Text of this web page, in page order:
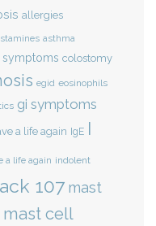
allergies
asthma
symptoms colostomy
egid eosinophils
gi symptoms
a life again IgE I
a life again indolent
107 mast
mast cell